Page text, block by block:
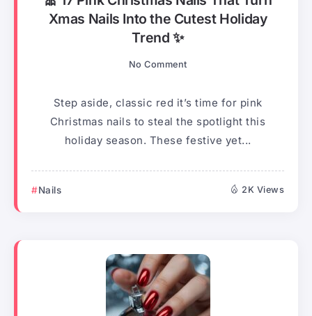
Xmas Nails Into the Cutest Holiday
Trend ✨
No Comment
Step aside, classic red it’s time for pink
Christmas nails to steal the spotlight this
holiday season. These festive yet...
Nails 2K Views